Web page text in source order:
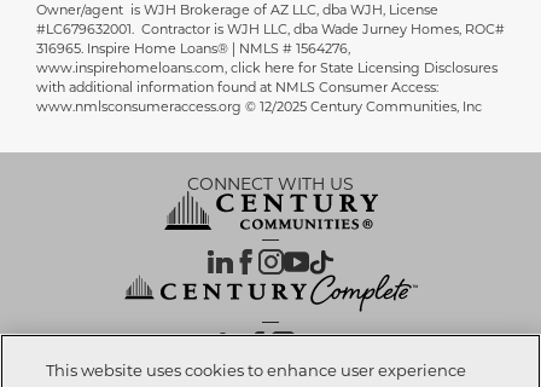
Owner/agent is WJH Brokerage of AZ LLC, dba WJH, License
#LC679632001. Contractor is WJH LLC, dba Wade Jurney Homes, ROC#
316965. Inspire Home Loans® | NMLS # 1564276,
www.inspirehomeloans.com, click here for State Licensing Disclosures
with additional information found at NMLS Consumer Access:
www.nmlsconsumeraccess.org © 12/2025 Century Communities, Inc
CONNECT WITH US
OUR PARTNERS
This website uses cookies to enhance user experience